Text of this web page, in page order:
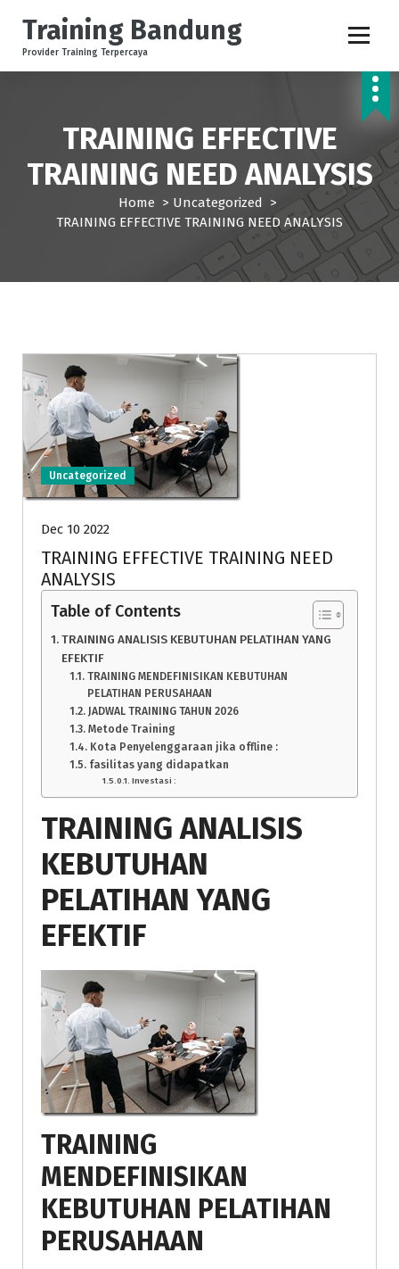
p
Training Bandung
Provider Training Terpercaya
TRAINING EFFECTIVE
TRAINING NEED ANALYSIS
Home > Uncategorized >
TRAINING EFFECTIVE TRAINING NEED ANALYSIS
Uncategorized
Dec 10 2022
TRAINING EFFECTIVE TRAINING NEED
ANALYSIS
Table of Contents
TRAINING ANALISIS KEBUTUHAN PELATIHAN YANG
EFEKTIF
TRAINING MENDEFINISIKAN KEBUTUHAN
PELATIHAN PERUSAHAAN
JADWAL TRAINING TAHUN 2026
Metode Training
Kota Penyelenggaraan jika offline :
fasilitas yang didapatkan
Investasi :
TRAINING ANALISIS
KEBUTUHAN
PELATIHAN YANG
EFEKTIF
TRAINING
MENDEFINISIKAN
KEBUTUHAN PELATIHAN
PERUSAHAAN